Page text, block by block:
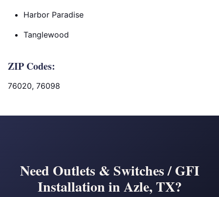
Harbor Paradise
Tanglewood
ZIP Codes:
76020, 76098
Need Outlets & Switches / GFI
Installation in Azle, TX?